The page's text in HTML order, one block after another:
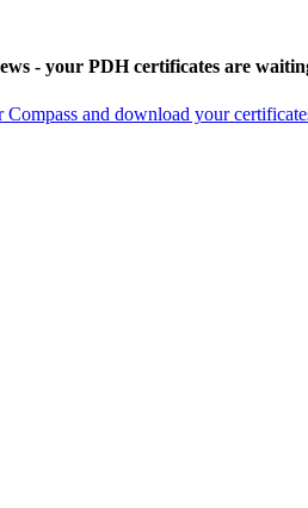
- your PDH certificates are
and download your